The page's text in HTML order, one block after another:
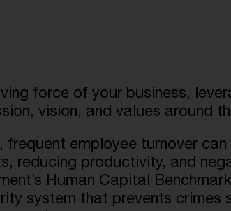
force of your business,
vision, and values around
employee turnover
reducing productivity, and
Human Capital
system that prevents